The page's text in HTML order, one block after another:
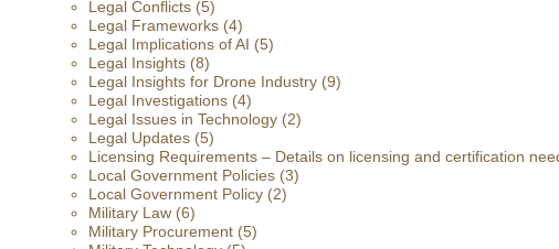
Legal Conflicts (5)
Legal Frameworks (4)
Legal Implications of AI (5)
Legal Insights (8)
Legal Insights for Drone Industry (9)
Legal Investigations (4)
Legal Issues in Technology (2)
Legal Updates (5)
Licensing Requirements – Details on licensing and certification
Local Government Policies (3)
Local Government Policy (2)
Military Law (6)
Military Procurement (5)